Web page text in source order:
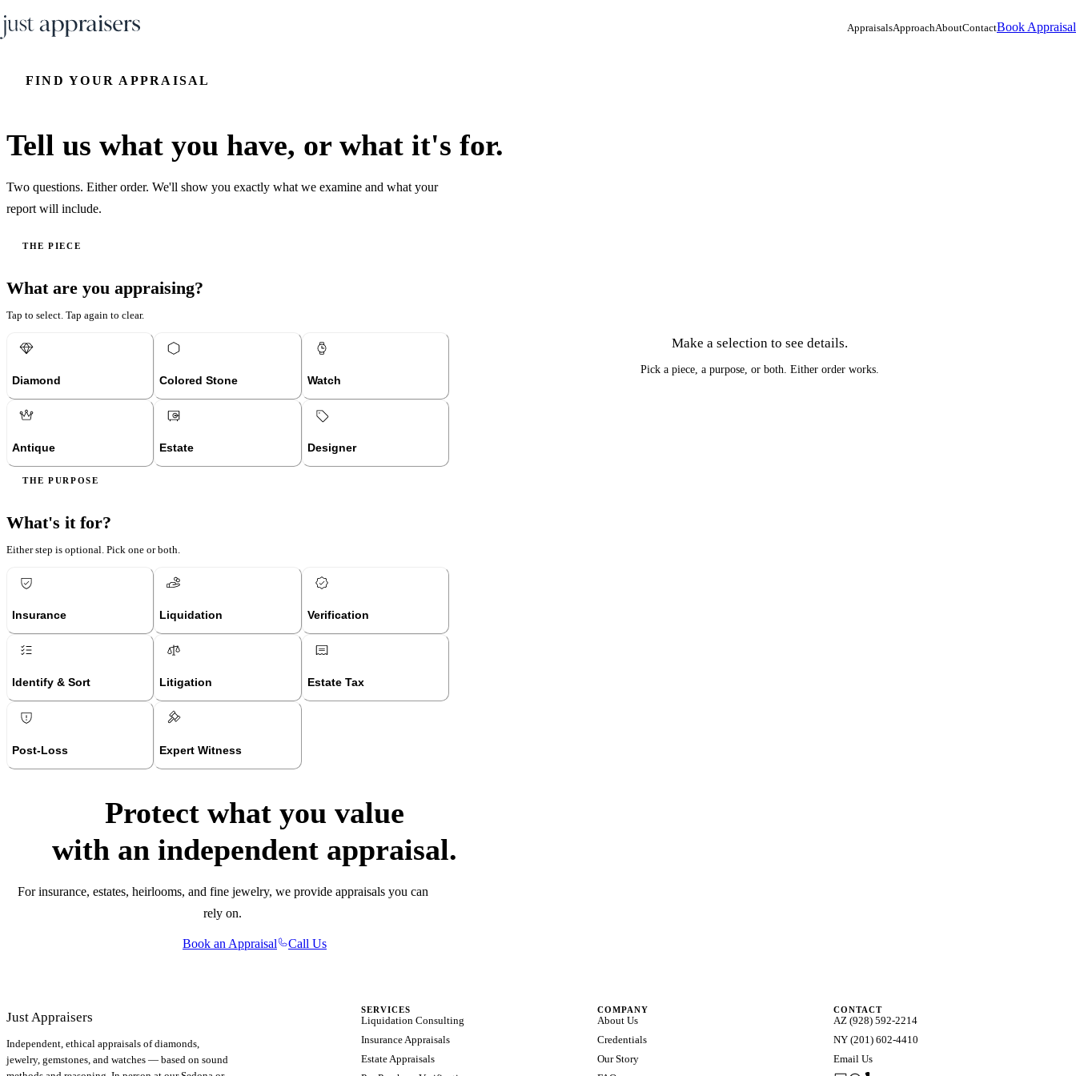
AppraisalsApproachAboutContactBook Appraisal
FIND YOUR APPRAISAL
Tell us what you have, or what it's for.
Two questions. Either order. We'll show you exactly what we examine and what your
report will include.
THE PIECE
What are you appraising?
Tap to select. Tap again to clear.
Diamond Colored Stone Watch
Antique Estate Designer
THE PURPOSE
What's it for?
Either step is optional. Pick one or both.
Insurance Liquidation Verification
Identify & Sort Litigation Estate Tax
Post-Loss Expert Witness
Make a selection to see details.
Pick a piece, a purpose, or both. Either order works.
Protect what you value
with an independent appraisal.
For insurance, estates, heirlooms, and fine jewelry, we provide appraisals you can
rely on.
Book an Appraisal Call Us
Just Appraisers
Independent, ethical appraisals of diamonds,
jewelry, gemstones, and watches — based on sound
SERVICES
Liquidation Consulting
Insurance Appraisals
Estate Appraisals
COMPANY
About Us
Credentials
Our Story
CONTACT
AZ (928) 592-2214
NY (201) 602-4410
Email Us